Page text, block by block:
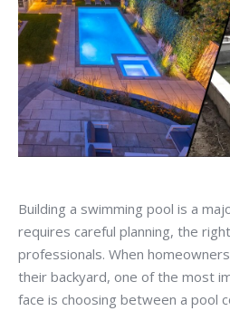
Building a swimming pool is a
requires careful planning, the
professionals. When
their backyard, one of the most
face is choosing between a pool